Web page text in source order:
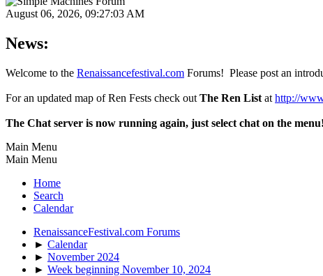
August 06, 2026, 09:27:03 AM
News:
Welcome to the Renaissancefestival.com Forums! Please post an
For an updated map of Ren Fests check out The Ren List at http://
The Chat server is now running again, just select chat on the menu!
Main Menu
Main Menu
Home
Search
Calendar
RenaissanceFestival.com Forums
► Calendar
► November 2024
► Week beginning November 10, 2024